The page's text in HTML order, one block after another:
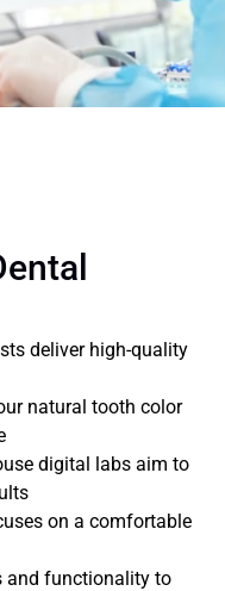
deliver high-quality
natural tooth color
digital labs aim to
on a comfortable
and functionality to